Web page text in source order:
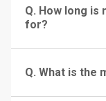
Q. How long is
for?
Q. What is the